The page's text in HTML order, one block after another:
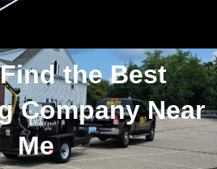
the Best
Company Near
Me